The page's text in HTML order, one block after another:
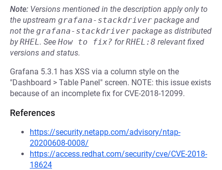
Note: Versions mentioned in the description apply only to
the upstream grafana-stackdriver package and
not the grafana-stackdriver package as distributed
byRHEL. See How to fix? forRHEL:8 relevant fixed
versions and status.
Grafana 5.3.1 has XSS via a column style on the
"Dashboard > Table Panel" screen. NOTE: this issue exists
because of an incomplete fix for CVE-2018-12099.
References
https://security.netapp.com/advisory/ntap-
20200608-0008/
https://access.redhat.com/security/cve/CVE-2018-
18624